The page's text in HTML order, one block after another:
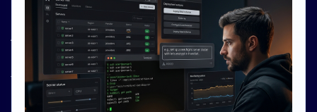
Resources
About Us
Knowledge Base
Terms and Conditions
Privacy Policy